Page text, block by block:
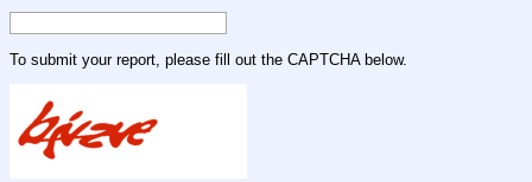
To submit your report, please fill out the CAPTCHA below.